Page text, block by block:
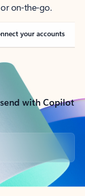
on-the-go.
your accounts
with Copilot